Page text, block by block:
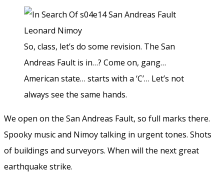
So, class, let’s do some revision. The San
Andreas Fault is in…? Come on, gang…
American state… starts with a ‘C’… Let’s not
always see the same hands.
We open on the San Andreas Fault, so full marks there.
Spooky music and Nimoy talking in urgent tones. Shots
of buildings and surveyors. When will the next great
earthquake strike.